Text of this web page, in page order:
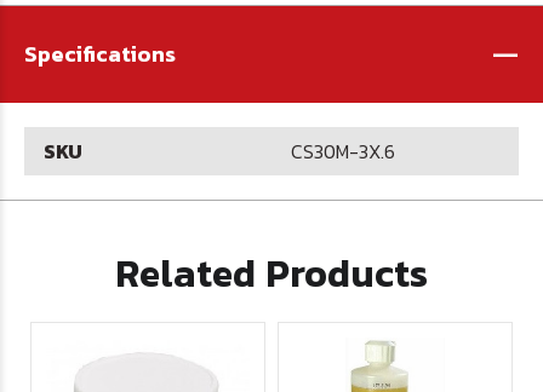
Specifications -
SKU CS30M-3X.6
Related Products